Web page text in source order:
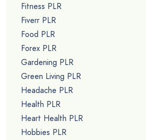
Fitness PLR
Fiverr PLR
Food PLR
Forex PLR
Gardening PLR
Green Living PLR
Headache PLR
Health PLR
Heart Health PLR
Hobbies PLR